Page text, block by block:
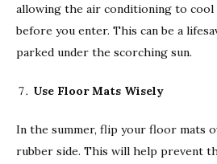
allowing the air conditioning to
before you enter. This can be a
parked under the scorching sun.
Use Floor Mats Wisely
In the summer, flip your floor mats
rubber side. This will help prevent